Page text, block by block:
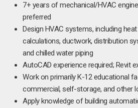
7+ years of mechanical/HVAC
preferred
Design HVAC systems, including
calculations, ductwork, distribution
and chilled water piping
AutoCAD experience required; Revit
Work on primarily K-12 educational
commercial, self-storage, and other
Apply knowledge of building